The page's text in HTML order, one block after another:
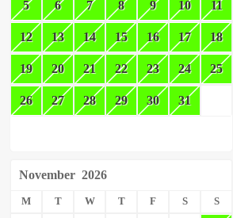
5 6 7 8 9 10 11
12 13 14 15 16 17 18
19 20 21 22 23 24 25
26 27 28 29 30 31
November 2026
M T W T F S S